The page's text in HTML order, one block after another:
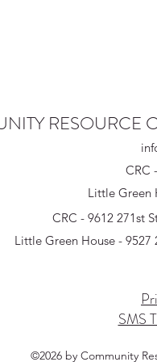
RESOURCE
CRC
Little Green
CRC - 9612 271st
Little Green House -
SMS
©2026 by Community